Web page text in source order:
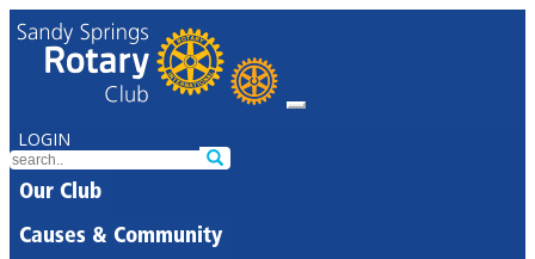
LOGIN
Our Club
Causes & Community